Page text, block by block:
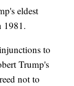
eldest
1981.
to
Trump's
not to